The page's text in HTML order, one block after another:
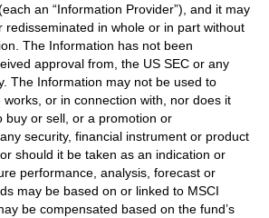
an “Information Provider”), and it may
redisseminated in whole or in part without
The Information has not been
approval from, the US SEC or any
The Information may not be used to
or in connection with, nor does it
buy or sell, or a promotion or
security, financial instrument or product
should it be taken as an indication or
performance, analysis, forecast or
may be based on or linked to MSCI
be compensated based on the fund’s